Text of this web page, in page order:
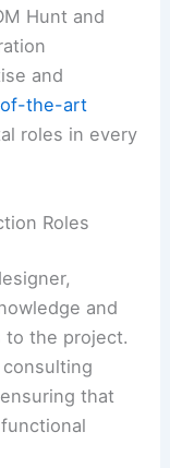
Hunt and
and
the-art
roles in every
Roles
and
to the project.
that